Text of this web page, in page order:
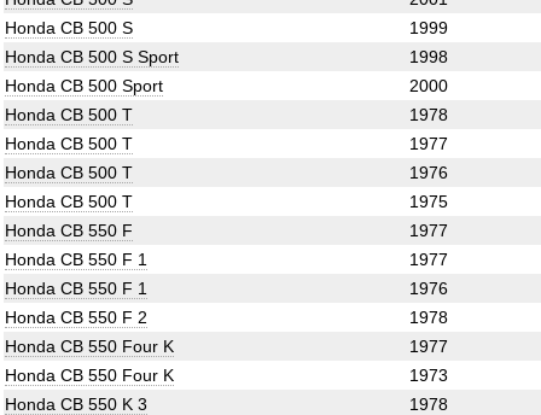
Honda CB 500 S
1999
Honda CB 500 S Sport
1998
Honda CB 500 Sport
2000
Honda CB 500 T
1978
Honda CB 500 T
1977
Honda CB 500 T
1976
Honda CB 500 T
1975
Honda CB 550 F
1977
Honda CB 550 F 1
1977
Honda CB 550 F 1
1976
Honda CB 550 F 2
1978
Honda CB 550 Four K
1977
Honda CB 550 Four K
1973
Honda CB 550 K 3
1978